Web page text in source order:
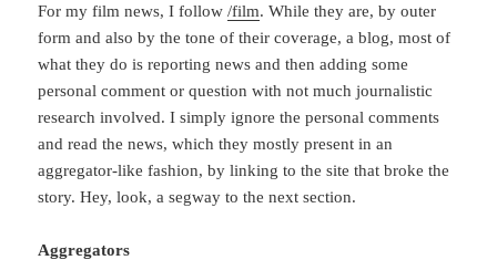
For my film news, I follow/film. While they are, by outer
form and also by the tone of their coverage, a blog, most of
what they do is reporting news and then adding some
personal comment or question with not much journalistic
research involved. I simply ignore the personal comments
and read the news, which they mostly present in an
aggregator-like fashion, by linking to the site that broke the
story. Hey, look, a segway to the next section.
Aggregators